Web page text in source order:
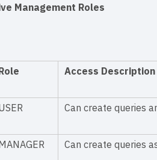
Management Roles
Access Description
Can create queries
Can create queries